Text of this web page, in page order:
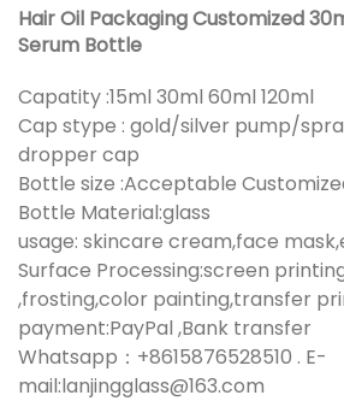
Hair Oil Packaging Customized
Serum Bottle
Capatity :15ml 30ml 60ml 120ml
Cap stype : gold/silver pump/
dropper cap
Bottle size :Acceptable
Bottle Material:glass
usage: skincare cream,face
Surface Processing:screen
,frosting,color painting,transfer
payment:PayPal ,Bank transfer
Whatsapp：+8615876528510 . E-
mail:lanjingglass@163.com